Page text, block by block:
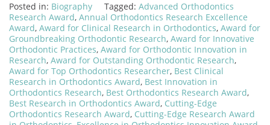
Posted in: Biography Tagged: Advanced Orthodontics
Research Award, Annual Orthodontics Research Excellence
Award, Award for Clinical Research in Orthodontics, Award for
Groundbreaking Orthodontic Research, Award for Innovative
Orthodontic Practices, Award for Orthodontic Innovation in
Research, Award for Outstanding Orthodontic Research,
Award for Top Orthodontics Researcher, Best Clinical
Research in Orthodontics Award, Best Innovation in
Orthodontics Research, Best Orthodontics Research Award,
Best Research in Orthodontics Award, Cutting-Edge
Orthodontics Research Award, Cutting-Edge Research Award